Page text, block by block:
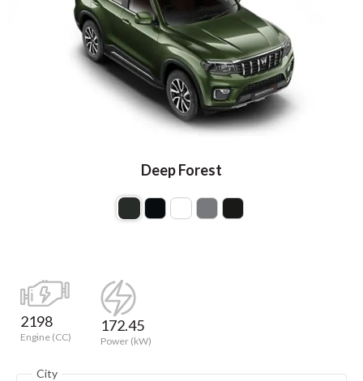
Deep Forest
2198
Engine (CC)
172.45
Power (kW)
City